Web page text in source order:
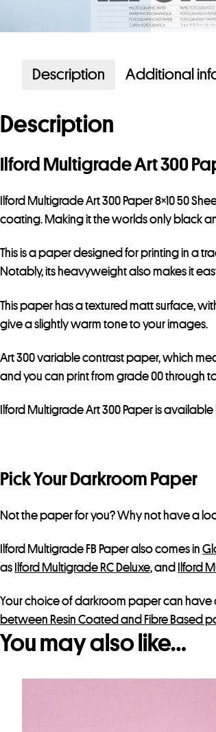
Description Additional
Description
Ilford Multigrade Art 300
Ilford Multigrade Art 300 Paper 8×10 50
coating. Making it the worlds only black
This is a paper designed for printing in a
Notably, its heavyweight also makes it
This paper has a textured matt surface,
give a slightly warm tone to your images.
Art 300 variable contrast paper, which
and you can print from grade 00 through
Ilford Multigrade Art 300 Paper is
Pick Your Darkroom Paper
Not the paper for you? Why not have a
Ilford Multigrade FB Paper also comes in
as Ilford Multigrade RC Deluxe, and Ilford
Your choice of darkroom paper can have
between Resin Coated and Fibre Based
You may also like…